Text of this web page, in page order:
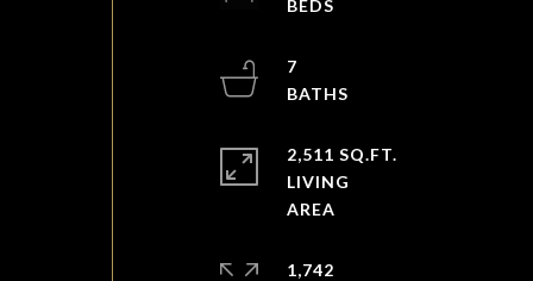
7
2,511 SQ.FT.
LIVING
1,742